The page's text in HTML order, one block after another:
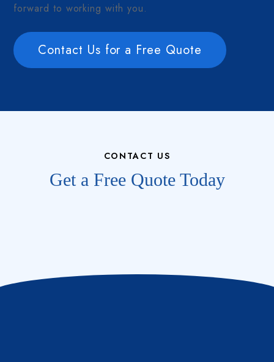
forward to working with you.
Contact Us for a Free Quote
CONTACT US
Get a Free Quote Today